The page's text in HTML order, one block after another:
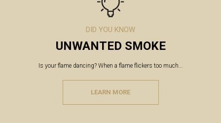
DID YOU KNOW
UNWANTED SMOKE
Is your flame dancing? When a flame flickers too much...
LEARN MORE